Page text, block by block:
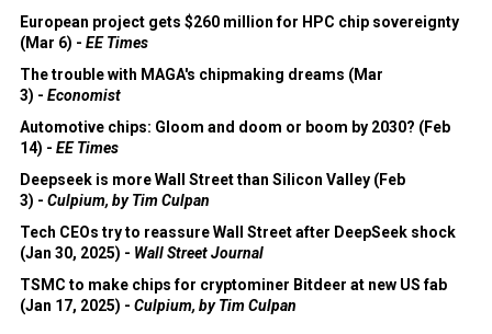
European project gets $260 million for HPC chip sovereignty
(Mar 6) - EE Times
The trouble with MAGA's chipmaking dreams (Mar
3) - Economist
Automotive chips: Gloom and doom or boom by 2030? (Feb
14) - EE Times
Deepseek is more Wall Street than Silicon Valley (Feb
3) - Culpium, by Tim Culpan
Tech CEOs try to reassure Wall Street after DeepSeek shock
(Jan 30, 2025) - Wall Street Journal
TSMC to make chips for cryptominer Bitdeer at new US fab
(Jan 17, 2025) - Culpium, by Tim Culpan